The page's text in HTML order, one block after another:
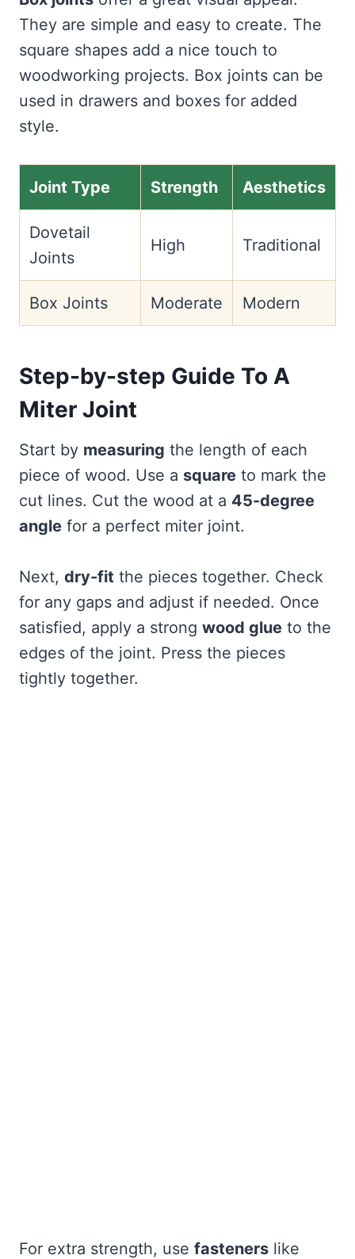
They are simple and easy to create. The
square shapes add a nice touch to
woodworking projects. Box joints can be
used in drawers and boxes for added
style.
Joint Type Strength Aesthetics
Dovetail
Joints
High Traditional
Box Joints Moderate Modern
Step-by-step Guide To A
Miter Joint
Start by measuring the length of each
piece of wood. Use a square to mark the
cut lines. Cut the wood at a 45-degree
angle for a perfect miter joint.
Next, dry-fit the pieces together. Check
for any gaps and adjust if needed. Once
satisfied, apply a strong wood glue to the
edges of the joint. Press the pieces
tightly together.
For extra strength, use fasteners like